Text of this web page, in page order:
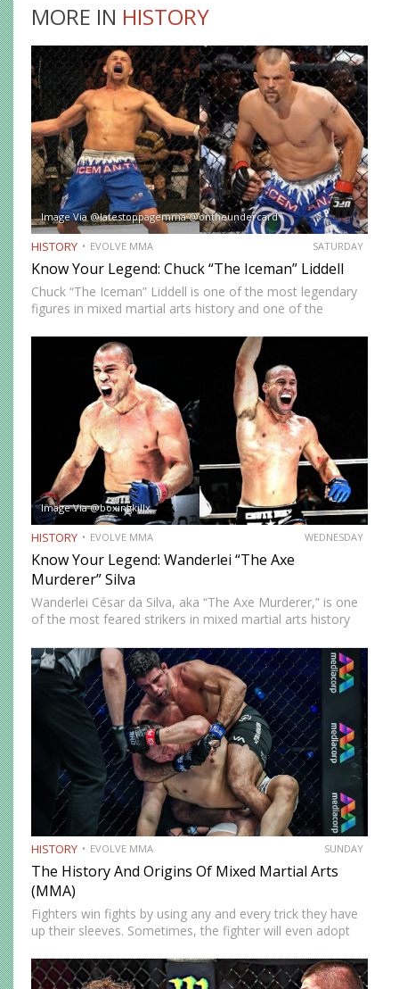
MORE IN HISTORY
Image Via @latestoppagemma @ontheundercard
HISTORY EVOLVE MMA SATURDAY
Know Your Legend: Chuck “The Iceman” Liddell
Chuck “The Iceman” Liddell is one of the most legendary
figures in mixed martial arts history and one of the
end to the utter domination grapplers, particularly…
Image Via @boxingkillx
HISTORY EVOLVE MMA WEDNESDAY
Know Your Legend: Wanderlei “The Axe
Murderer” Silva
Wanderlei César da Silva, aka “The Axe Murderer,” is one
of the most feared strikers in mixed martial arts history
could be. A product…
HISTORY EVOLVE MMA SUNDAY
The History And Origins Of Mixed Martial Arts
(MMA)
Fighters win fights by using any and every trick they have
up their sleeves. Sometimes, the fighter will even adopt
disciplines. This is exactly what happened during the…